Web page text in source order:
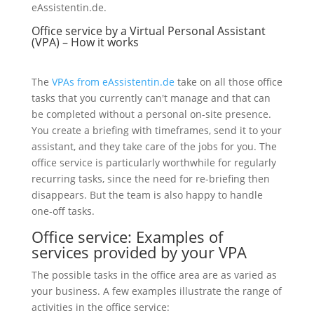
eAssistentin.de.
Office service by a Virtual Personal Assistant
(VPA) – How it works
The VPAs from eAssistentin.de take on all those office
tasks that you currently can't manage and that can
be completed without a personal on-site presence.
You create a briefing with timeframes, send it to your
assistant, and they take care of the jobs for you. The
office service is particularly worthwhile for regularly
recurring tasks, since the need for re-briefing then
disappears. But the team is also happy to handle
one-off tasks.
Office service: Examples of
services provided by your VPA
The possible tasks in the office area are as varied as
your business. A few examples illustrate the range of
activities in the office service: